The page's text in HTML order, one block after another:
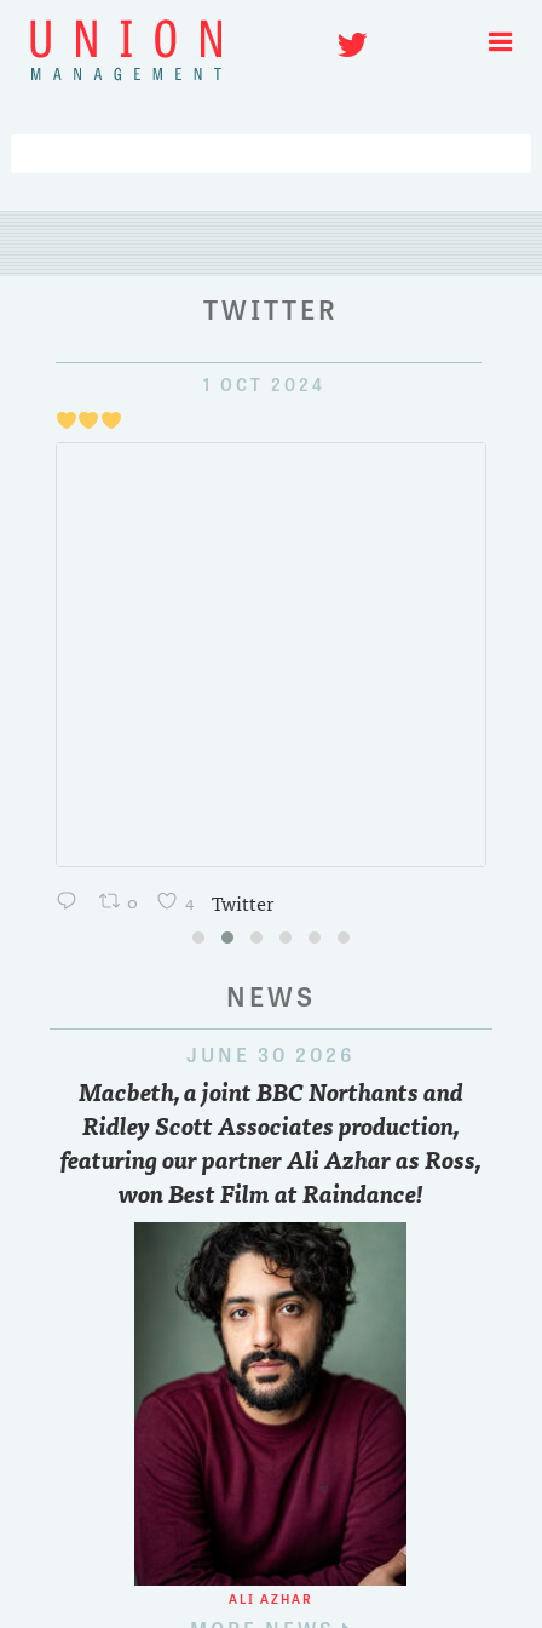
Skip
content
Twitter
TWITTER
1 OCT 2024
0 4 Twitter
NEWS
JUNE 30 2026
Macbeth, a joint BBC Northants and
Ridley Scott Associates production,
featuring our partner Ali Azhar as Ross,
won Best Film at Raindance!
ALI AZHAR